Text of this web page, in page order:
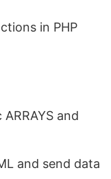
in PHP
and
and send data